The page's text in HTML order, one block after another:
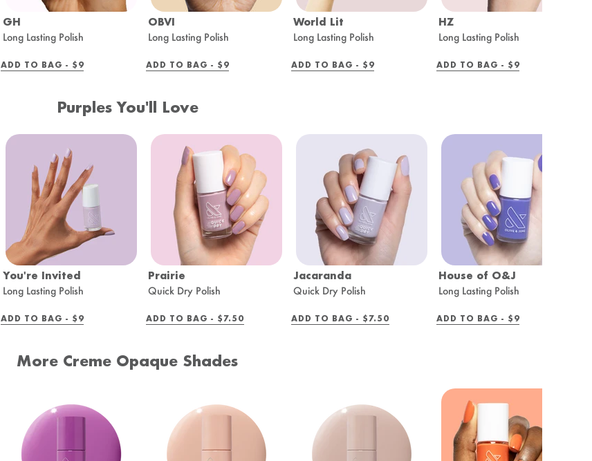
GH
Long Lasting Polish
ADD TO BAG - REGULAR
$9
OBVI
Long Lasting Polish
ADD TO BAG - REGULAR
$9
World Lit
Long Lasting Polish
ADD TO BAG - REGULAR
$9
HZ
Long Lasting Polish
ADD TO BAG - REGULAR
$9
Purples You'll Love
You're Invited
Long Lasting Polish
ADD TO BAG - REGULAR
$9
Prairie
Quick Dry Polish
ADD TO BAG - REGULAR
$7.50
Jacaranda
Quick Dry Polish
ADD TO BAG - REGULAR
$7.50
House of O&J
Long Lasting Polish
ADD TO BAG - REGULAR
$9
More Creme Opaque Shades